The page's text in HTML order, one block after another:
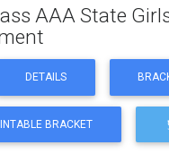
AAA State
DETAILS
BRACKET